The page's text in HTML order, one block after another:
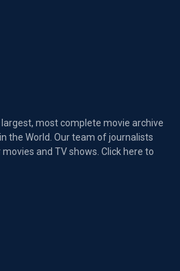
most complete movie archive
the World. Our team of journalists
and TV shows. Click here to